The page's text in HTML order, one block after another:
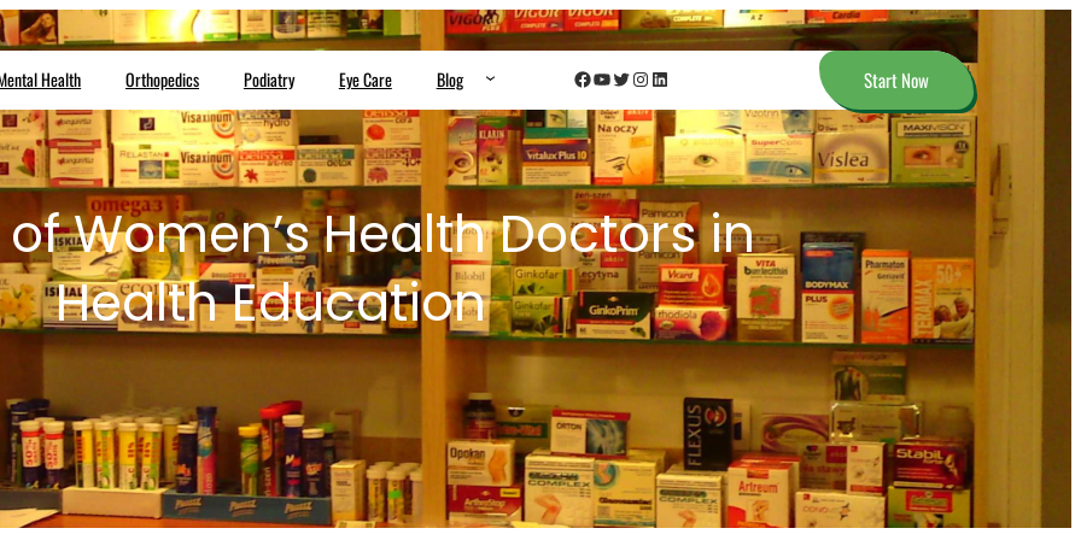
Health Orthopedics Podiatry Eye Care Blog Facebook YouTube Twitter InstagramLinkedIn Start Now
of Women’s Health Doctors in
Health Education